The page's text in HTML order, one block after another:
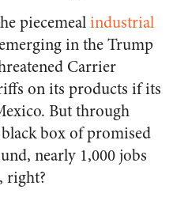
piecemealindustrial
in the Trump
Carrier
on its products if its
But through
box of promised
nearly 1,000 jobs
right?